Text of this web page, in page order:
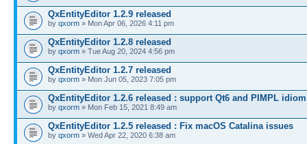
QxEntityEditor 1.2.9 released
by qxorm » Mon Apr 06, 2026 4:11 pm
QxEntityEditor 1.2.8 released
by qxorm » Tue Aug 20, 2024 4:56 pm
QxEntityEditor 1.2.7 released
by qxorm » Mon Jun 05, 2023 7:05 pm
QxEntityEditor 1.2.6 released : support Qt6 and PIMPL idiom
by qxorm » Mon Feb 15, 2021 8:49 am
QxEntityEditor 1.2.5 released : Fix macOS Catalina issues
by qxorm » Wed Apr 22, 2020 6:38 am